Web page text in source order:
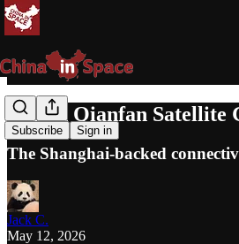
Subscribe Sign in
Eighth Qianfan
The Shanghai-backed
Jack C.
May 12, 2026